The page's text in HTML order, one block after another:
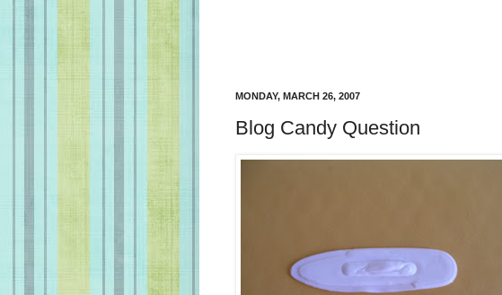
MONDAY, MARCH 26, 2007
Blog Candy Question